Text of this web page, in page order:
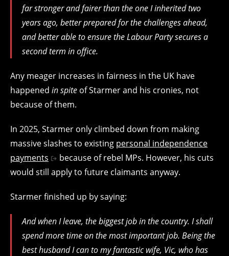
far stronger and fairer than the one I inherited two
years ago, better prepared for the challenges ahead,
and better able to ensure the Labour Party secures a
second term in office.
Any meager increases in fairness in the UK have
happened in spite of Starmer and his cronies, not
because of them.
In 2025, Starmer only climbed down from making
massive slashes to existing personal independence
payments
because of rebel MPs. However, his cuts
would still apply to future claimants anyway.
Starmer finished up by saying:
And when I leave, the biggest job in the country. I shall
spend more time on the most important job. Being the
best husband I can to my fantastic wife, Vic, who has